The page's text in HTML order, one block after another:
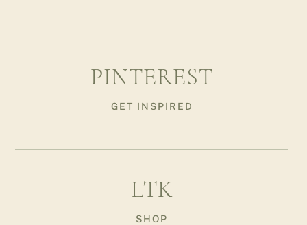
PINTEREST
GET INSPIRED
LTK
SHOP